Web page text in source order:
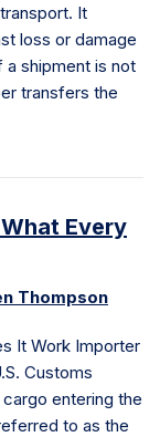
It
loss or damage
a shipment is not
transfers the
Every
Thompson
It Work Importer
Customs
entering the
to as the